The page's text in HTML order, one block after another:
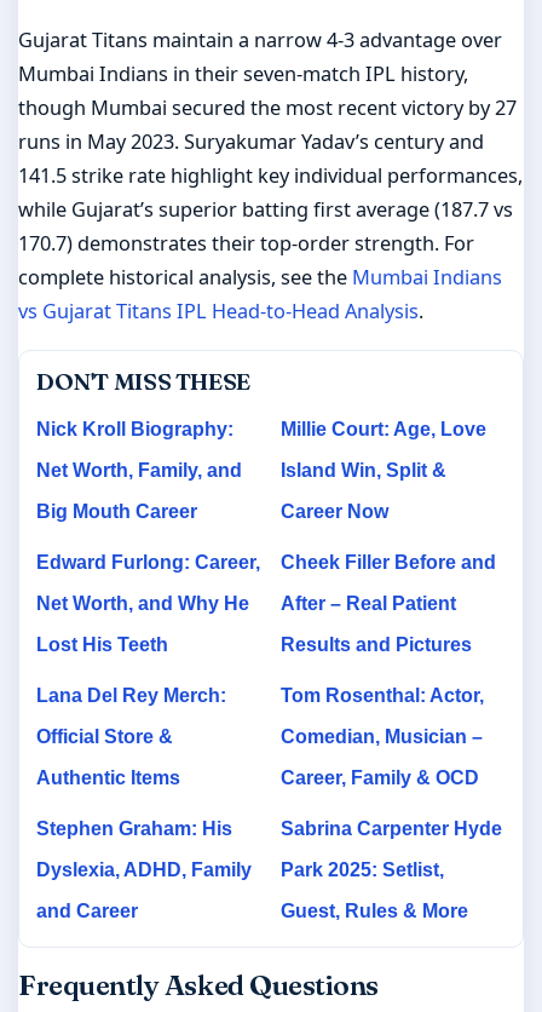
Gujarat Titans maintain a narrow 4-3 advantage over
Mumbai Indians in their seven-match IPL history,
though Mumbai secured the most recent victory by 27
runs in May 2023. Suryakumar Yadav’s century and
141.5 strike rate highlight key individual performances,
while Gujarat’s superior batting first average (187.7 vs
170.7) demonstrates their top-order strength. For
complete historical analysis, see the Mumbai Indians
vs Gujarat Titans IPL Head-to-Head Analysis.
DON'T MISS THESE
Nick Kroll Biography:
Net Worth, Family, and
Big Mouth Career
Millie Court: Age, Love
Island Win, Split &
Career Now
Edward Furlong: Career,
Net Worth, and Why He
Lost His Teeth
Cheek Filler Before and
After – Real Patient
Results and Pictures
Lana Del Rey Merch:
Official Store &
Authentic Items
Tom Rosenthal: Actor,
Comedian, Musician –
Career, Family & OCD
Stephen Graham: His
Dyslexia, ADHD, Family
and Career
Sabrina Carpenter Hyde
Park 2025: Setlist,
Guest, Rules & More
Frequently Asked Questions